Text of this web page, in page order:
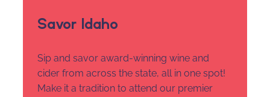
Savor Idaho
Sip and savor award-winning wine and
cider from across the state, all in one spot!
Make it a tradition to attend our premier